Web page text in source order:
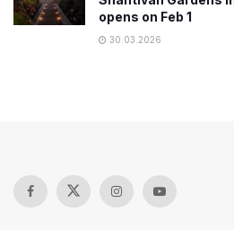
opens on Feb 1
30.03.2026